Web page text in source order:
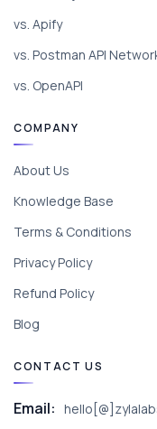
vs. Apify
vs. Postman API
vs. OpenAPI
COMPANY
About Us
Knowledge Base
Terms & Conditions
Privacy Policy
Refund Policy
Blog
CONTACT US
Email: